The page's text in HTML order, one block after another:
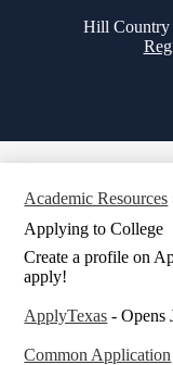
Hill Country
Top
Academic Resources
Applying to College
Create a profile on
apply!
ApplyTexas - Opens
Common Application